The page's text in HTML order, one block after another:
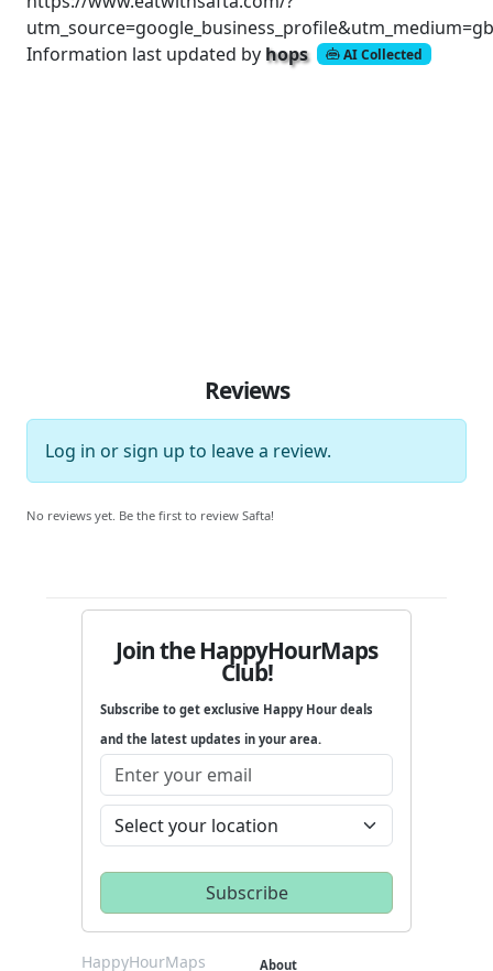
Information last updated by hops AI Collected
Reviews
Log in orsign up to leave a review.
No reviews yet. Be the first to review Safta!
Join the HappyHourMaps
Club!
Subscribe to get exclusive Happy Hour deals
and the latest updates in your area.
HappyHourMaps About